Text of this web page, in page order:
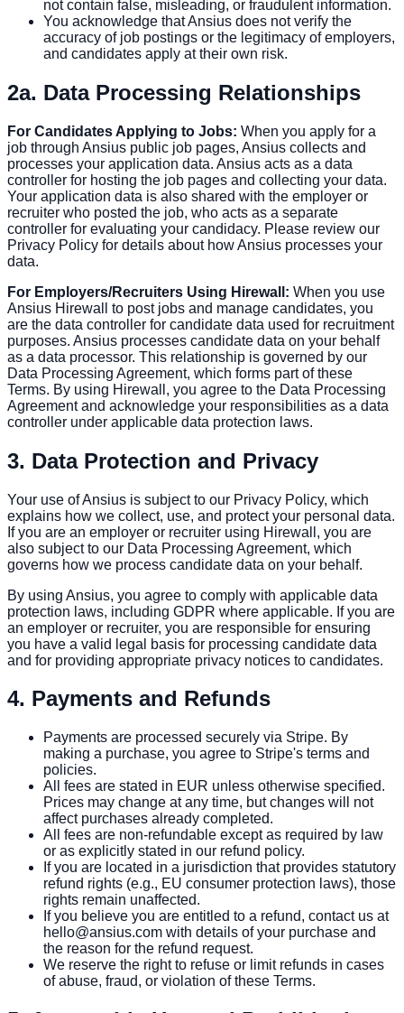
not contain false, misleading, or fraudulent information.
You acknowledge that Ansius does not verify the
accuracy of job postings or the legitimacy of employers,
and candidates apply at their own risk.
2a. Data Processing Relationships
For Candidates Applying to Jobs: When you apply for a
job through Ansius public job pages, Ansius collects and
processes your application data. Ansius acts as a data
controller for hosting the job pages and collecting your data.
Your application data is also shared with the employer or
recruiter who posted the job, who acts as a separate
controller for evaluating your candidacy. Please review our
Privacy Policy for details about how Ansius processes your
data.
For Employers/Recruiters Using Hirewall: When you use
Ansius Hirewall to post jobs and manage candidates, you
are the data controller for candidate data used for recruitment
purposes. Ansius processes candidate data on your behalf
as a data processor. This relationship is governed by our
Data Processing Agreement, which forms part of these
Terms. By using Hirewall, you agree to the Data Processing
Agreement and acknowledge your responsibilities as a data
controller under applicable data protection laws.
3. Data Protection and Privacy
Your use of Ansius is subject to our Privacy Policy, which
explains how we collect, use, and protect your personal data.
If you are an employer or recruiter using Hirewall, you are
also subject to our Data Processing Agreement, which
governs how we process candidate data on your behalf.
By using Ansius, you agree to comply with applicable data
protection laws, including GDPR where applicable. If you are
an employer or recruiter, you are responsible for ensuring
you have a valid legal basis for processing candidate data
and for providing appropriate privacy notices to candidates.
4. Payments and Refunds
Payments are processed securely via Stripe. By
making a purchase, you agree to Stripe's terms and
policies.
All fees are stated in EUR unless otherwise specified.
Prices may change at any time, but changes will not
affect purchases already completed.
All fees are non-refundable except as required by law
or as explicitly stated in our refund policy.
If you are located in a jurisdiction that provides statutory
refund rights (e.g., EU consumer protection laws), those
rights remain unaffected.
If you believe you are entitled to a refund, contact us at
hello@ansius.com with details of your purchase and
the reason for the refund request.
We reserve the right to refuse or limit refunds in cases
of abuse, fraud, or violation of these Terms.